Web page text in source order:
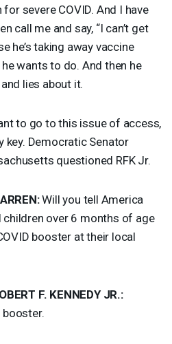
for severe COVID. And I have
call me and say, “I can’t get
he’s taking away vaccine
wants to do. And then he
lies about it.
to go to this issue of access,
key. Democratic Senator
questioned RFKJr.
:Will you tell America
over 6 months of age
booster at their local
F. KENNEDYJR.: